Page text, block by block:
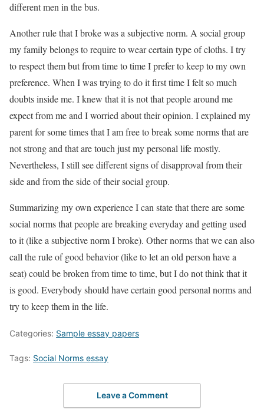
different men in the bus.
Another rule that I broke was a subjective norm. A social group
my family belongs to require to wear certain type of cloths. I try
to respect them but from time to time I prefer to keep to my own
preference. When I was trying to do it first time I felt so much
doubts inside me. I knew that it is not that people around me
expect from me and I worried about their opinion. I explained my
parent for some times that I am free to break some norms that are
not strong and that are touch just my personal life mostly.
Nevertheless, I still see different signs of disapproval from their
side and from the side of their social group.
Summarizing my own experience I can state that there are some
social norms that people are breaking everyday and getting used
to it (like a subjective norm I broke). Other norms that we can also
call the rule of good behavior (like to let an old person have a
seat) could be broken from time to time, but I do not think that it
is good. Everybody should have certain good personal norms and
try to keep them in the life.
Categories: Sample essay papers
Tags: Social Norms essay
Leave a Comment